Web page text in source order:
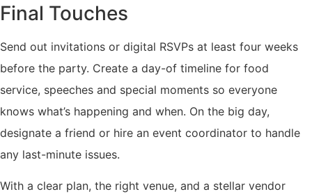
Final Touches
Send out invitations or digital RSVPs at least four weeks
before the party. Create a day-of timeline for food
service, speeches and special moments so everyone
knows what’s happening and when. On the big day,
designate a friend or hire an event coordinator to handle
any last-minute issues.
With a clear plan, the right venue, and a stellar vendor